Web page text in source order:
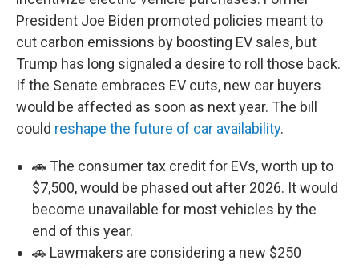
President Joe Biden promoted policies meant to
cut carbon emissions by boosting EV sales, but
Trump has long signaled a desire to roll those back.
If the Senate embraces EV cuts, new car buyers
would be affected as soon as next year. The bill
could reshape the future of car availability.
🚗 The consumer tax credit for EVs, worth up to
$7,500, would be phased out after 2026. It would
become unavailable for most vehicles by the
end of this year.
🚗 Lawmakers are considering a new $250